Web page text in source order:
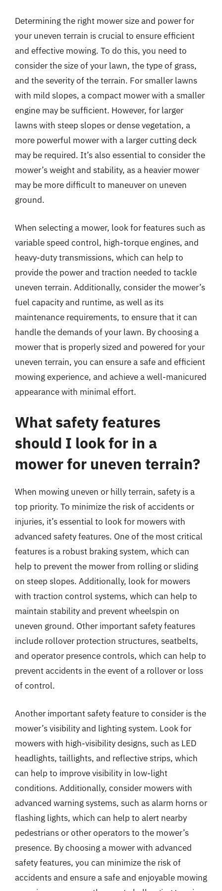
Determining the right mower size and power for
your uneven terrain is crucial to ensure efficient
and effective mowing. To do this, you need to
consider the size of your lawn, the type of grass,
and the severity of the terrain. For smaller lawns
with mild slopes, a compact mower with a smaller
engine may be sufficient. However, for larger
lawns with steep slopes or dense vegetation, a
more powerful mower with a larger cutting deck
may be required. It’s also essential to consider the
mower’s weight and stability, as a heavier mower
may be more difficult to maneuver on uneven
ground.
When selecting a mower, look for features such as
variable speed control, high-torque engines, and
heavy-duty transmissions, which can help to
provide the power and traction needed to tackle
uneven terrain. Additionally, consider the mower’s
fuel capacity and runtime, as well as its
maintenance requirements, to ensure that it can
handle the demands of your lawn. By choosing a
mower that is properly sized and powered for your
uneven terrain, you can ensure a safe and efficient
mowing experience, and achieve a well-manicured
appearance with minimal effort.
What safety features
should I look for in a
mower for uneven terrain?
When mowing uneven or hilly terrain, safety is a
top priority. To minimize the risk of accidents or
injuries, it’s essential to look for mowers with
advanced safety features. One of the most critical
features is a robust braking system, which can
help to prevent the mower from rolling or sliding
on steep slopes. Additionally, look for mowers
with traction control systems, which can help to
maintain stability and prevent wheelspin on
uneven ground. Other important safety features
include rollover protection structures, seatbelts,
and operator presence controls, which can help to
prevent accidents in the event of a rollover or loss
of control.
Another important safety feature to consider is the
mower’s visibility and lighting system. Look for
mowers with high-visibility designs, such as LED
headlights, taillights, and reflective strips, which
can help to improve visibility in low-light
conditions. Additionally, consider mowers with
advanced warning systems, such as alarm horns or
flashing lights, which can help to alert nearby
pedestrians or other operators to the mower’s
presence. By choosing a mower with advanced
safety features, you can minimize the risk of
accidents and ensure a safe and enjoyable mowing